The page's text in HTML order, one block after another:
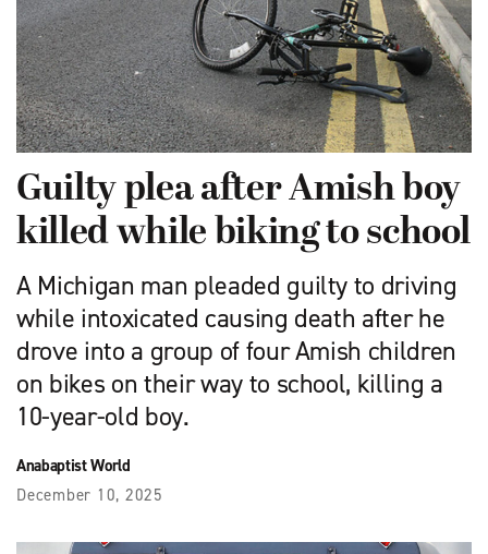
Guilty plea after Amish boy
killed while biking to school
A Michigan man pleaded guilty to driving
while intoxicated causing death after he
drove into a group of four Amish children
on bikes on their way to school, killing a
10-year-old boy.
Anabaptist World
December 10, 2025